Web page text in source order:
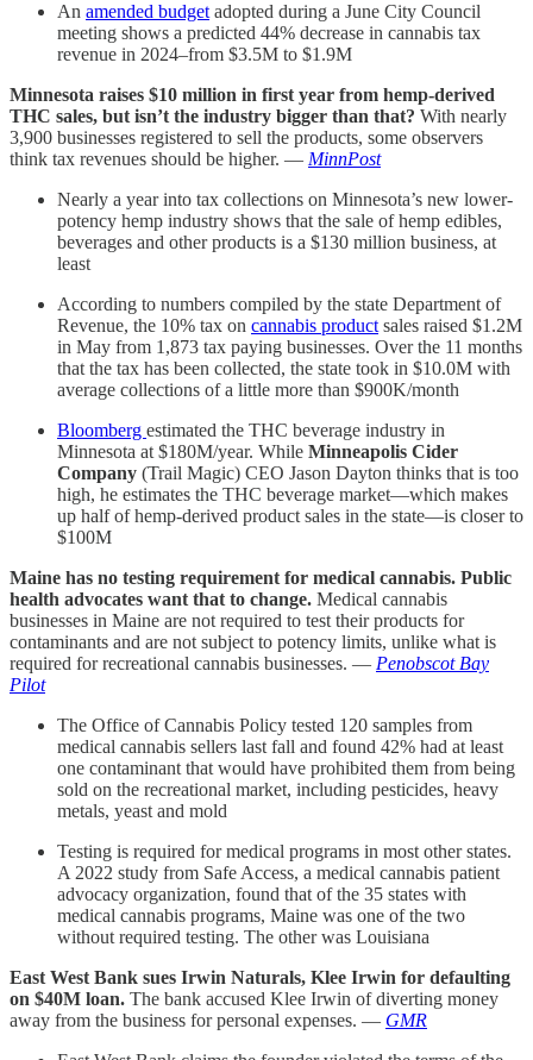
An amended budget adopted during a June City Council
meeting shows a predicted 44% decrease in cannabis tax
revenue in 2024–from $3.5M to $1.9M
Minnesota raises $10 million in first year from hemp-derived
THC sales, but isn’t the industry bigger than that? With nearly
3,900 businesses registered to sell the products, some observers
think tax revenues should be higher. — MinnPost
Nearly a year into tax collections on Minnesota’s new lower-
potency hemp industry shows that the sale of hemp edibles,
beverages and other products is a $130 million business, at
least
According to numbers compiled by the state Department of
Revenue, the 10% tax on cannabis product sales raised $1.2M
in May from 1,873 tax paying businesses. Over the 11 months
that the tax has been collected, the state took in $10.0M with
average collections of a little more than $900K/month
Bloomberg estimated the THC beverage industry in
Minnesota at $180M/year. While Minneapolis Cider
Company (Trail Magic) CEO Jason Dayton thinks that is too
high, he estimates the THC beverage market—which makes
up half of hemp-derived product sales in the state—is closer to
$100M
Maine has no testing requirement for medical cannabis. Public
health advocates want that to change. Medical cannabis
businesses in Maine are not required to test their products for
contaminants and are not subject to potency limits, unlike what is
required for recreational cannabis businesses. — Penobscot Bay
Pilot
The Office of Cannabis Policy tested 120 samples from
medical cannabis sellers last fall and found 42% had at least
one contaminant that would have prohibited them from being
sold on the recreational market, including pesticides, heavy
metals, yeast and mold
Testing is required for medical programs in most other states.
A 2022 study from Safe Access, a medical cannabis patient
advocacy organization, found that of the 35 states with
medical cannabis programs, Maine was one of the two
without required testing. The other was Louisiana
East West Bank sues Irwin Naturals, Klee Irwin for defaulting
on $40M loan. The bank accused Klee Irwin of diverting money
away from the business for personal expenses. — GMR